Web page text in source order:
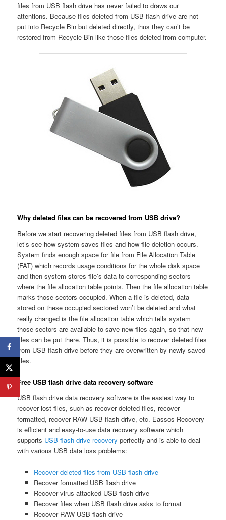
files from USB flash drive has never failed to draws our
attentions. Because files deleted from USB flash drive are not
put into Recycle Bin but deleted directly, thus they can’t be
restored from Recycle Bin like those files deleted from computer.
Why deleted files can be recovered from USB drive?
Before we start recovering deleted files from USB flash drive,
let’s see how system saves files and how file deletion occurs.
System finds enough space for file from File Allocation Table
(FAT) which records usage conditions for the whole disk space
and then system stores file’s data to corresponding sectors
where the file allocation table points. Then the file allocation table
marks those sectors occupied. When a file is deleted, data
stored on these occupied sectored won’t be deleted and what
really changed is the file allocation table which tells system
those sectors are available to save new files again, so that new
files can be put there. Thus, it is possible to recover deleted files
from USB flash drive before they are overwritten by newly saved
files.
Free USB flash drive data recovery software
USB flash drive data recovery software is the easiest way to
recover lost files, such as recover deleted files, recover
formatted, recover RAW USB flash drive, etc. Eassos Recovery
is efficient and easy-to-use data recovery software which
supports USB flash drive recovery perfectly and is able to deal
with various USB data loss problems:
Recover deleted files from USB flash drive
Recover formatted USB flash drive
Recover virus attacked USB flash drive
Recover files when USB flash drive asks to format
Recover RAW USB flash drive